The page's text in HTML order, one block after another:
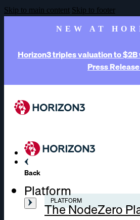
Skip to main content Skip to footer
NEW AT
Horizon3 triples valuation to $2B
Press
Back
Platform
PLATFORM
The NodeZero